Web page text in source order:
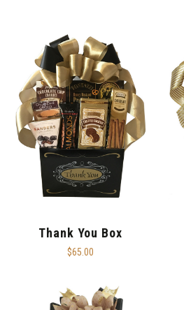
Thank You Box
$65.00